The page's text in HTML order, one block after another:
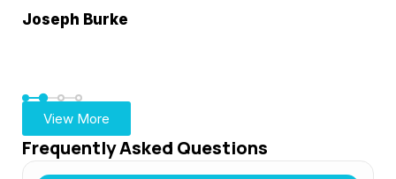
Joseph Burke
View More
Frequently Asked Questions